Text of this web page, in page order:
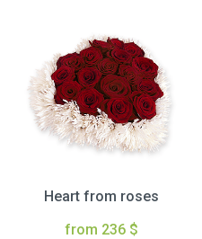
Heart from roses
from 236 $